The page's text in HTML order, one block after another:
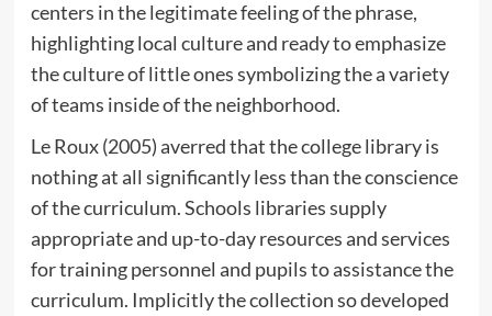
centers in the legitimate feeling of the phrase,
highlighting local culture and ready to emphasize
the culture of little ones symbolizing the a variety
of teams inside of the neighborhood.
Le Roux (2005) averred that the college library is
nothing at all significantly less than the conscience
of the curriculum. Schools libraries supply
appropriate and up-to-day resources and services
for training personnel and pupils to assistance the
curriculum. Implicitly the collection so developed